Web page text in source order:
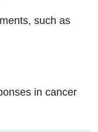
such as
in cancer